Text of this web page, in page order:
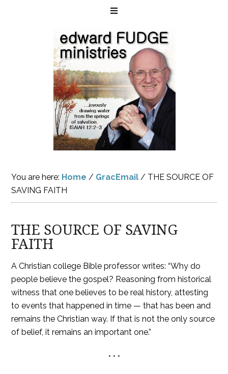
You are here: Home / GracEmail / THE SOURCE OF
SAVING FAITH
THE SOURCE OF SAVING
FAITH
A Christian college Bible professor writes: “Why do
people believe the gospel? Reasoning from historical
witness that one believes to be real history, attesting
to events that happened in time — that has been and
remains the Christian way. If that is not the only source
of belief, it remains an important one.”
* * *